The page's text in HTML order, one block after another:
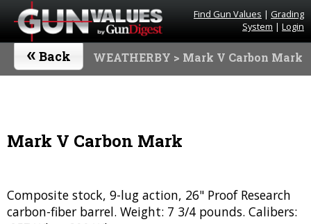
Find Gun Values | Grading
System | Login
« Back WEATHERBY > Mark V Carbon Mark
Mark V Carbon Mark
Composite stock, 9-lug action, 26" Proof Research
carbon-fiber barrel. Weight: 7 3/4 pounds. Calibers: